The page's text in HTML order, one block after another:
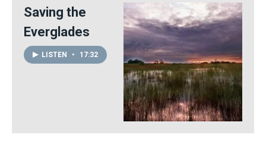
Saving the
Everglades
LISTEN • 17:32